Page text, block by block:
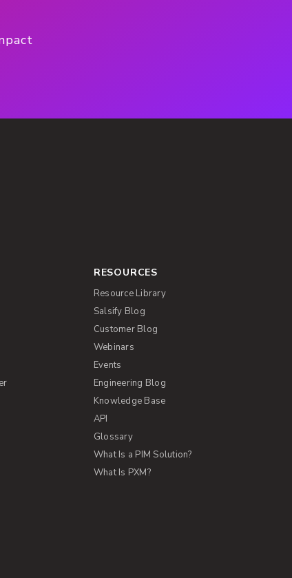
RESOURCES
Resource Library
Salsify Blog
Customer Blog
Webinars
Events
Engineering Blog
Knowledge Base
API
Glossary
What Is a PIM Solution?
What Is PXM?